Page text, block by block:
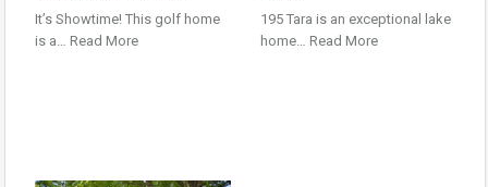
It’s Showtime! This golf home
is a… Read More
195 Tara is an exceptional lake
home… Read More